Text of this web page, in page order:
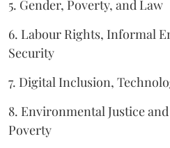
5. Gender, Poverty, and Law
6. Labour Rights, Informal
Security
7. Digital Inclusion,
8. Environmental Justice
Poverty